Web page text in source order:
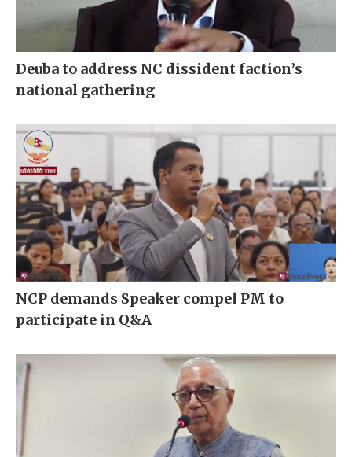
Deuba to address NC dissident faction’s
national gathering
NCP demands Speaker compel PM to
participate in Q&A